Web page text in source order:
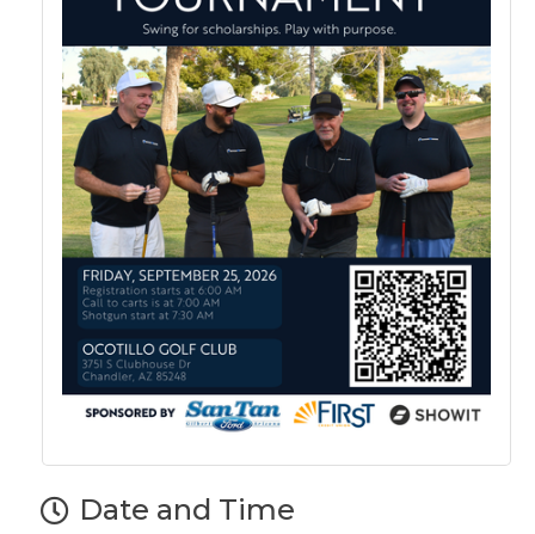
Date and Time